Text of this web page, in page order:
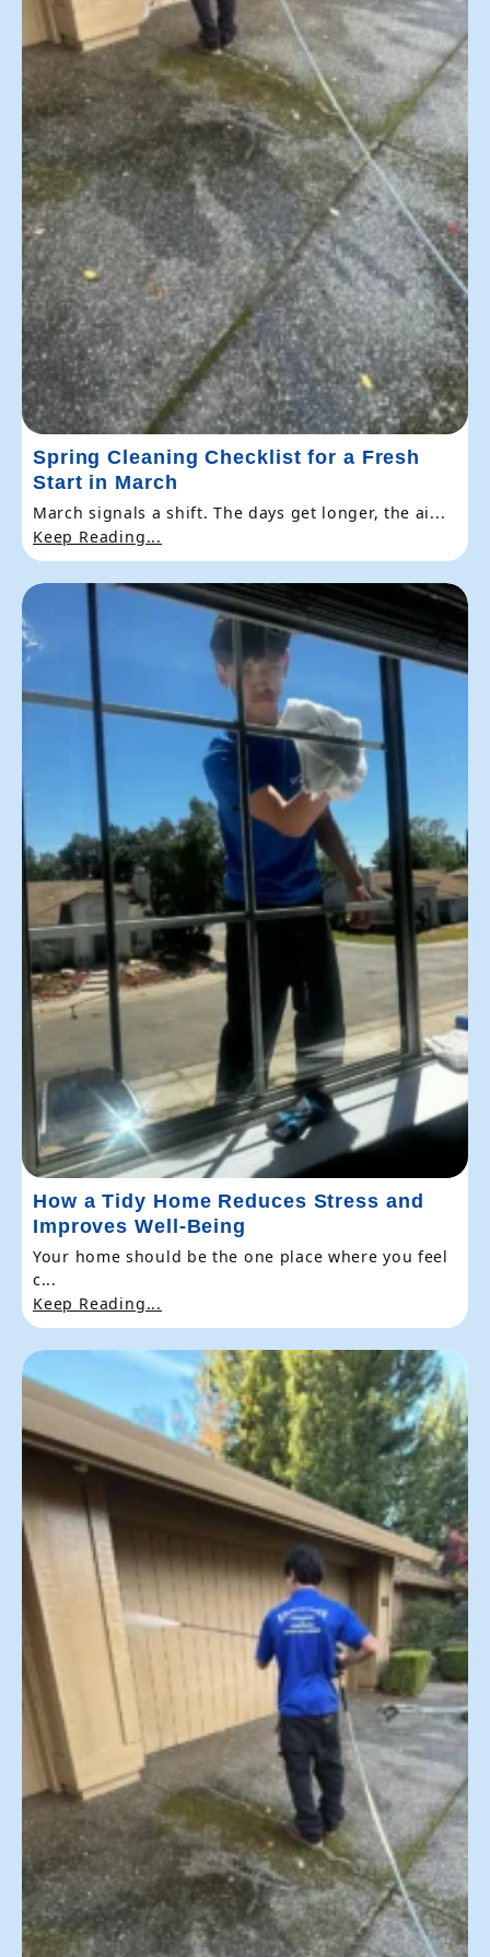
Spring Cleaning Checklist for a Fresh
Start in March
March signals a shift. The days get longer, the ai...
Keep Reading...
How a Tidy Home Reduces Stress and
Improves Well-Being
Your home should be the one place where you feel
c...
Keep Reading...